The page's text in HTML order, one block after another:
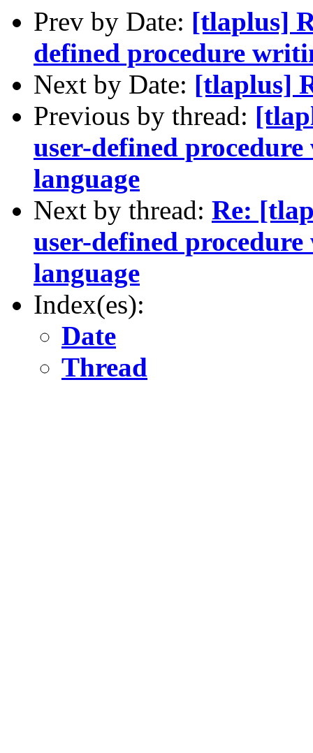
Prev by Date: [tlaplus]
defined procedure
Next by Date: [tlaplus]
Previous by thread:
user-defined
language
Next by thread: Re:
user-defined
language
Index(es):
Date
Thread